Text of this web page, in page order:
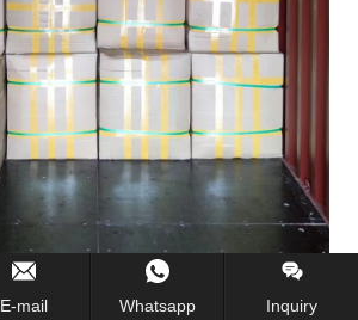
E-mail Whatsapp Inquiry